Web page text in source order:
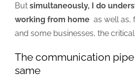
But simultaneously, I do
working from home as well as,
and some businesses, the
The communication
same